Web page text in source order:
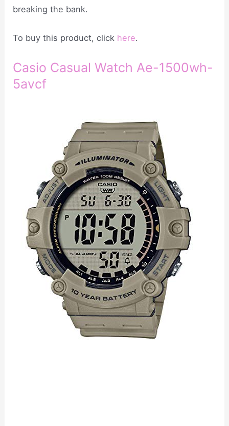
breaking the bank.
To buy this product, click here.
Casio Casual Watch Ae-1500wh-
5avcf